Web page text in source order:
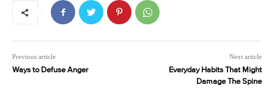
Previous article
Ways to Defuse Anger
Next article
Everyday Habits That Might
Damage The Spine